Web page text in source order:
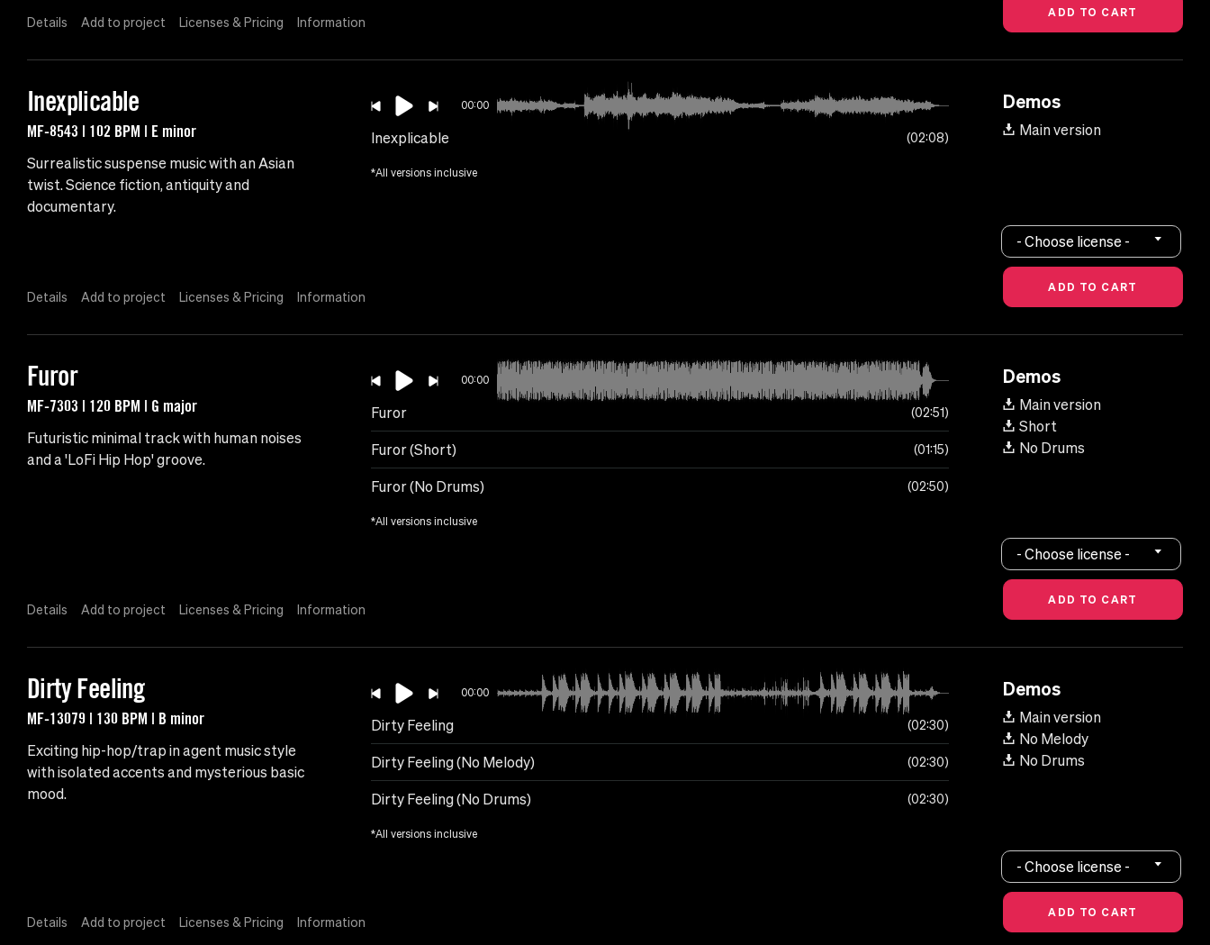
Details Add to project Licenses & Pricing Information
Inexplicable
MF-8543 | 102 BPM | E minor
Surrealistic suspense music with an Asian
twist. Science fiction, antiquity and
documentary.
00:00
Inexplicable 02:08
*All versions inclusive
Demos
Main version
Details Add to project Licenses & Pricing Information
- Choose license -
Furor
MF-7303 | 120 BPM | G major
Futuristic minimal track with human noises
and a 'LoFi Hip Hop' groove.
00:00
Furor 02:51
Furor (Short) 01:15
Furor (No Drums) 02:50
*All versions inclusive
Demos
Main version
Short
No Drums
Details Add to project Licenses & Pricing Information
- Choose license -
Dirty Feeling
MF-13079 | 130 BPM | B minor
Exciting hip-hop/trap in agent music style
with isolated accents and mysterious basic
mood.
00:00
Dirty Feeling 02:30
Dirty Feeling (No Melody) 02:30
Dirty Feeling (No Drums) 02:30
*All versions inclusive
Demos
Main version
No Melody
No Drums
Details Add to project Licenses & Pricing Information
- Choose license -